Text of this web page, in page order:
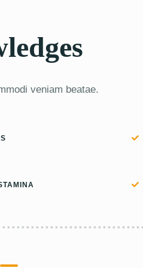
veniam beatae.